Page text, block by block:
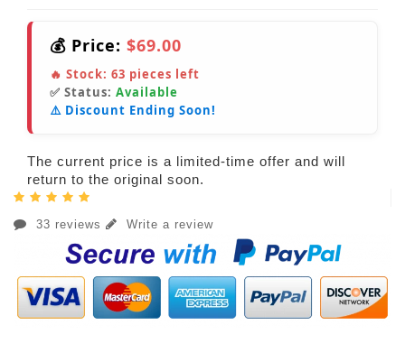
💰 Price: $69.00
🔥 Stock: 63 pieces left
✅ Status: Available
⚠️ Discount Ending Soon!
The current price is a limited-time offer and will
return to the original soon.
33 reviews Write a review